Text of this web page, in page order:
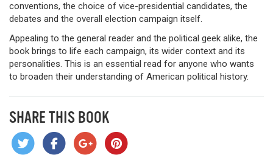
conventions, the choice of vice-presidential candidates, the
debates and the overall election campaign itself.
Appealing to the general reader and the political geek alike, the
book brings to life each campaign, its wider context and its
personalities. This is an essential read for anyone who wants
to broaden their understanding of American political history.
SHARE THIS BOOK